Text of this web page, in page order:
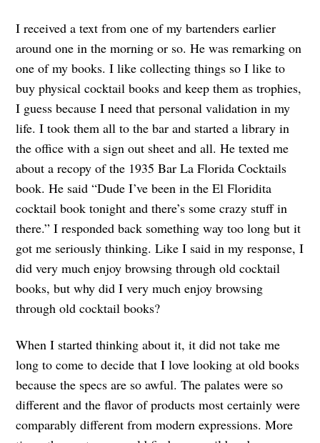
I received a text from one of my bartenders earlier
around one in the morning or so. He was remarking on
one of my books. I like collecting things so I like to
buy physical cocktail books and keep them as trophies,
I guess because I need that personal validation in my
life. I took them all to the bar and started a library in
the office with a sign out sheet and all. He texted me
about a recopy of the 1935 Bar La Florida Cocktails
book. He said “Dude I’ve been in the El Floridita
cocktail book tonight and there’s some crazy stuff in
there.” I responded back something way too long but it
got me seriously thinking. Like I said in my response, I
did very much enjoy browsing through old cocktail
books, but why did I very much enjoy browsing
through old cocktail books?
When I started thinking about it, it did not take me
long to come to decide that I love looking at old books
because the specs are so awful. The palates were so
different and the flavor of products most certainly were
comparably different from modern expressions. More